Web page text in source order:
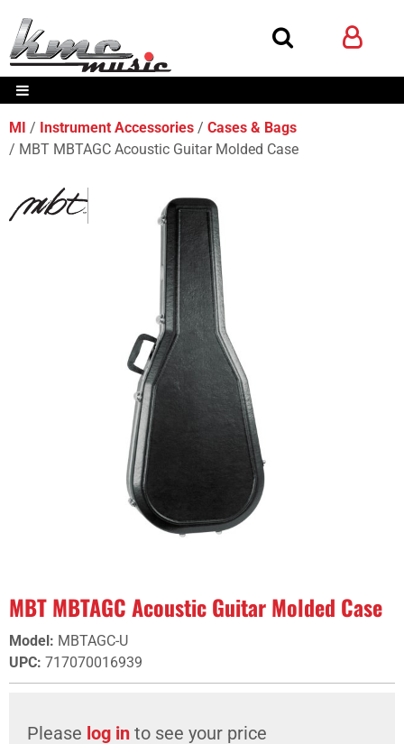
MI Instrument Accessories
Cases & Bags
MBT MBTAGC Acoustic Guitar Molded Case
MBT MBTAGC Acoustic Guitar Molded Case
Model: MBTAGC-U
UPC: 717070016939
Please log in to see your price